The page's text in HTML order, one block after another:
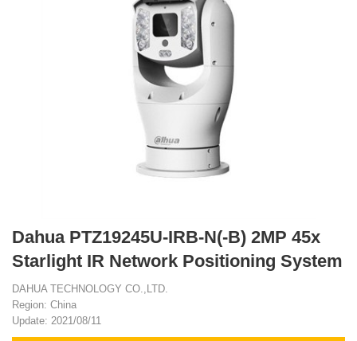
Dahua PTZ19245U-IRB-N(-B) 2MP 45x
Starlight IR Network Positioning System
DAHUA TECHNOLOGY CO.,LTD.
Region: China
Update: 2021/08/11